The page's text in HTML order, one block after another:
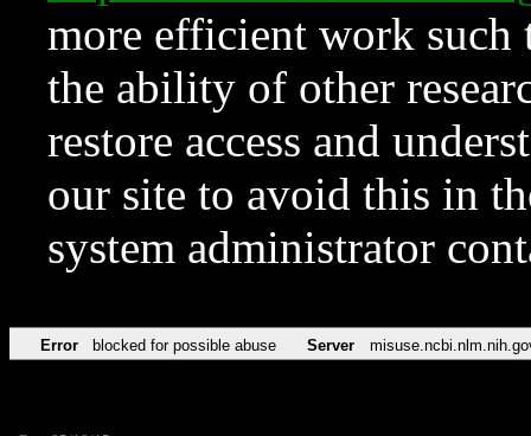
more efficient work such
the ability of other
restore access and
our site to avoid this in
system administrator
Error blocked for possible abuse Server